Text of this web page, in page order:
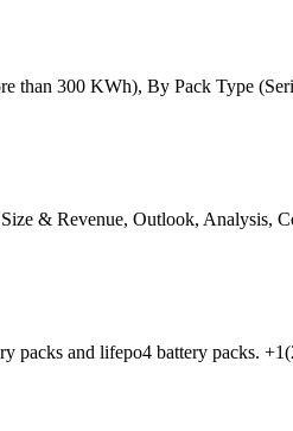
300 KWh), By Pack Type
& Revenue, Outlook, Analysis,
and lifepo4 battery packs.